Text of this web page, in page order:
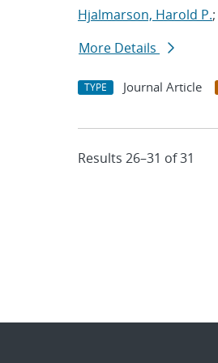
Hjalmarson, Harold P.;
More Details
TYPE Journal Article
Results 26–31 of 31